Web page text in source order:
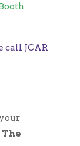
call JCAR
The